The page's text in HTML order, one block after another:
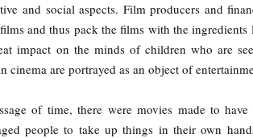
and social aspects. Film producers and
and thus pack the films with the ingredients
impact on the minds of children who are
are portrayed as an object of
of time, there were movies made to have
people to take up things in their own